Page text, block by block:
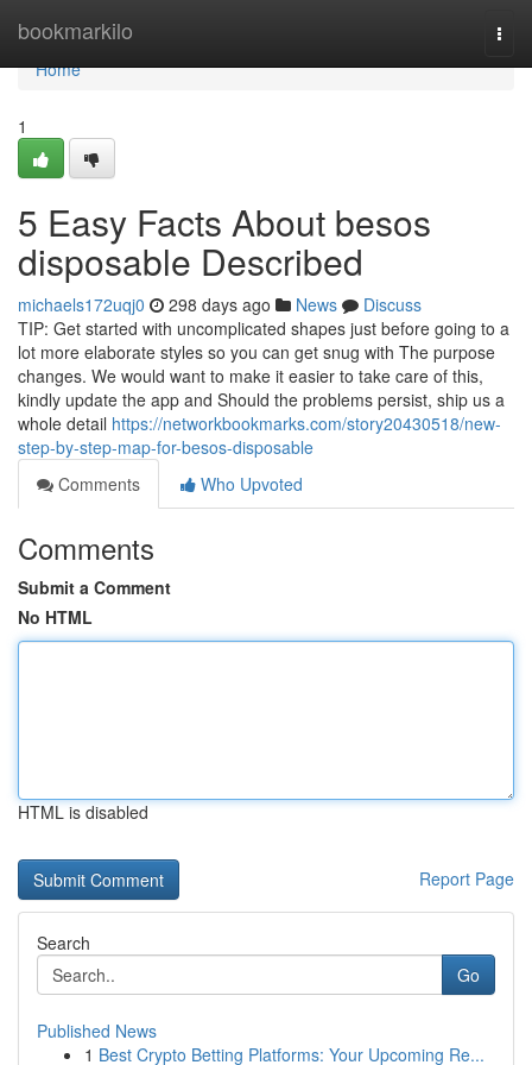
bookmarkilo
Home
Home
1
5 Easy Facts About besos
disposable Described
michaels172uqj0 298 days ago News
Discuss
TIP: Get started with uncomplicated shapes just before going to a
lot more elaborate styles so you can get snug with The purpose
changes. We would want to make it easier to take care of this,
kindly update the app and Should the problems persist, ship us a
whole detail https://networkbookmarks.com/story20430518/new-
step-by-step-map-for-besos-disposable
Comments
Who Upvoted
Comments
Submit a Comment
No HTML
HTML is disabled
Report Page
Search
Go
Published News
1 Best Crypto Betting Platforms: Your Upcoming Re...